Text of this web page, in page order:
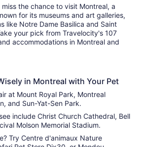
the chance to visit Montreal, a
for its museums and art galleries,
like Notre Dame Basilica and Saint
your pick from Travelocity's 107
accommodations in Montreal and
in Montreal with Your Pet
at Mount Royal Park, Montreal
and Sun-Yat-Sen Park.
include Christ Church Cathedral, Bell
Molson Memorial Stadium.
Try Centre d'animaux Nature